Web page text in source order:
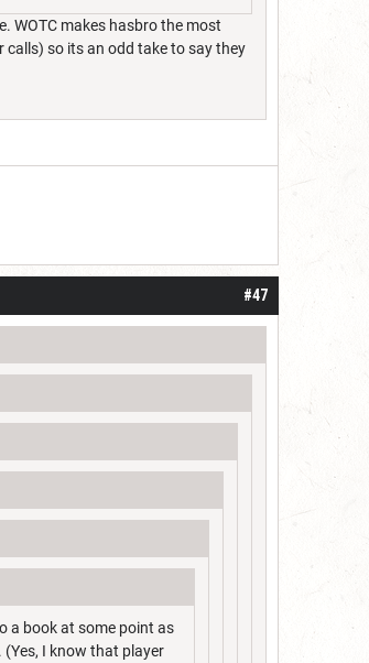
WOTC makes hasbro the most
calls) so its an odd take to say they
#47
a book at some point as
I know that player